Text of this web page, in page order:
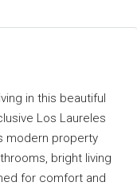
in this beautiful
Los Laureles
modern property
bright living
for comfort and